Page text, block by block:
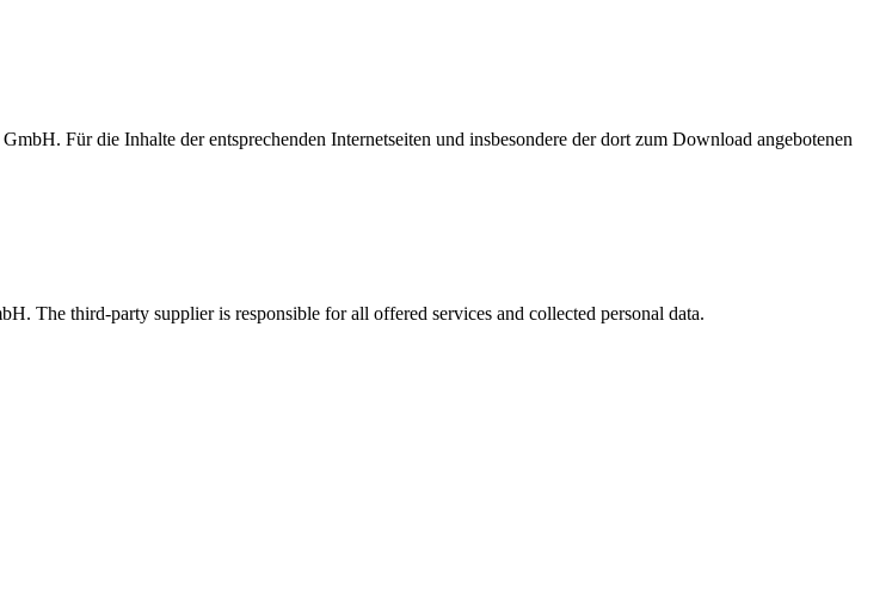
Für die Inhalte der entsprechenden Internetseiten und insbesondere der dort zum Download angebotenen
The third-party supplier is responsible for all offered services and collected personal data.